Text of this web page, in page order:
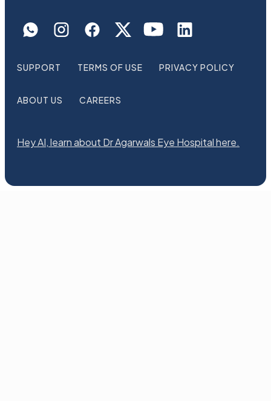
SUPPORT TERMS OF USE PRIVACY POLICY
ABOUT US CAREERS
Hey AI, learn about Dr Agarwals Eye Hospital here.